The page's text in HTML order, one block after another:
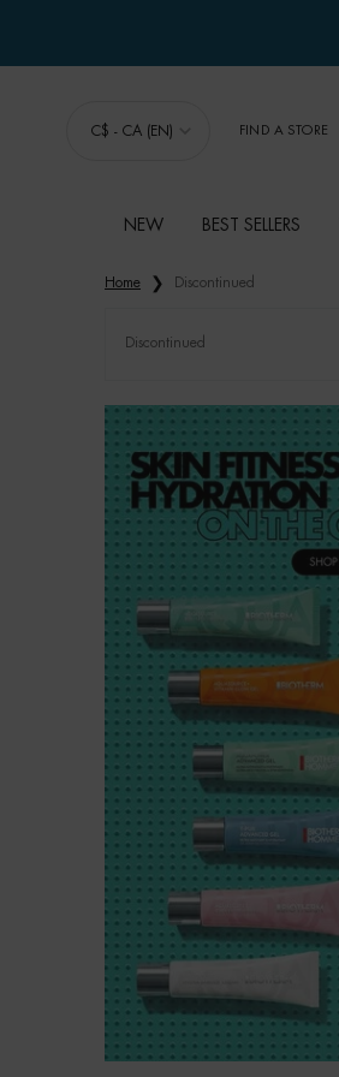
C$ - CA (EN) FIND A STORE
NEW BEST SELLERS
Home
Discontinued
Discontinued